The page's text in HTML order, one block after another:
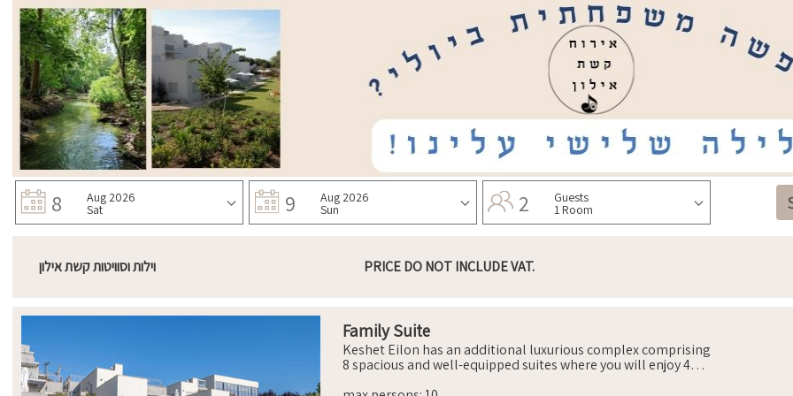
8 Aug 2026
Sat 9 Aug 2026
Sun 2 Guests
1 Room
וילות וסוויטות קשת אילון PRICE DO NOT INCLUDE VAT.
Family Suite
Keshet Eilon has an additional luxurious complex comprising
8 spacious and well-equipped suites where you will enjoy 4